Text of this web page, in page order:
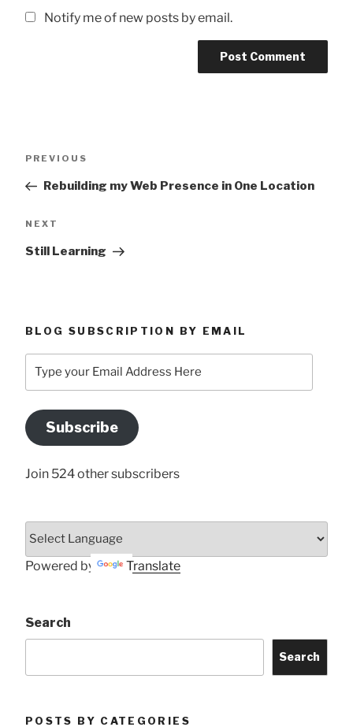
Notify me of new posts by email.
Previous
PREVIOUS
Rebuilding my Web Presence in One Location
Next
NEXT
Still Learning
BLOG SUBSCRIPTION BY EMAIL
your
Address
Here
Subscribe
Join 524 other subscribers
Powered by Translate
Search
Search
POSTS BY CATEGORIES